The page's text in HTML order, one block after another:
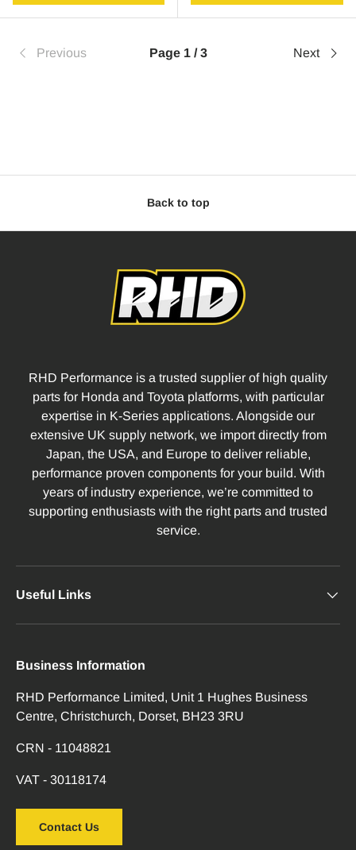
Previous Page 1 / 3 Next
Back to top
RHD Performance is a trusted supplier of high quality
parts for Honda and Toyota platforms, with particular
expertise in K-Series applications. Alongside our
extensive UK supply network, we import directly from
Japan, the USA, and Europe to deliver reliable,
performance proven components for your build. With
years of industry experience, we’re committed to
supporting enthusiasts with the right parts and trusted
service.
Useful Links
Business Information
RHD Performance Limited, Unit 1 Hughes Business
Centre, Christchurch, Dorset, BH23 3RU
CRN - 11048821
VAT - 30118174
Contact Us